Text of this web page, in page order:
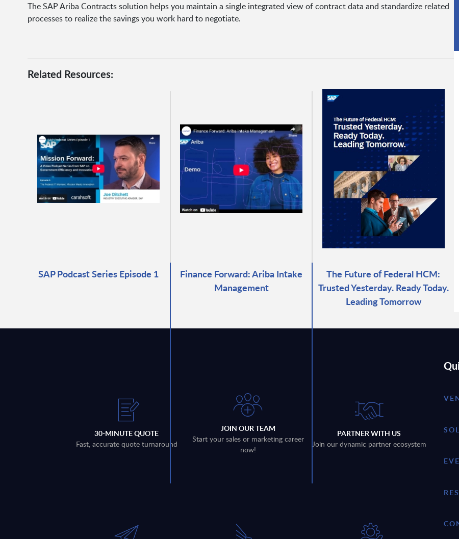
The SAP Ariba Contracts solution helps you maintain a single integrated view of contract data and standardize related
processes to realize the savings you work hard to negotiate.
Related Resources:
SAP Podcast Series Episode 1
Finance Forward: Ariba Intake
Management
The Future of Federal HCM:
Trusted Yesterday. Ready Today.
Leading Tomorrow
30-MINUTE QUOTE
Fast, accurate quote turnaround
JOIN OUR TEAM
Start your sales or marketing career
now!
PARTNER WITH US
Join our dynamic partner ecosystem